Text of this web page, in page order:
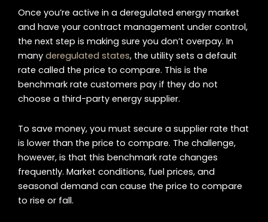
Once you’re active in a deregulated energy market
and have your contract management under control,
the next step is making sure you don’t overpay. In
many deregulated states, the utility sets a default
rate called the price to compare. This is the
benchmark rate customers pay if they do not
choose a third-party energy supplier.
To save money, you must secure a supplier rate that
is lower than the price to compare. The challenge,
however, is that this benchmark rate changes
frequently. Market conditions, fuel prices, and
seasonal demand can cause the price to compare
to rise or fall.